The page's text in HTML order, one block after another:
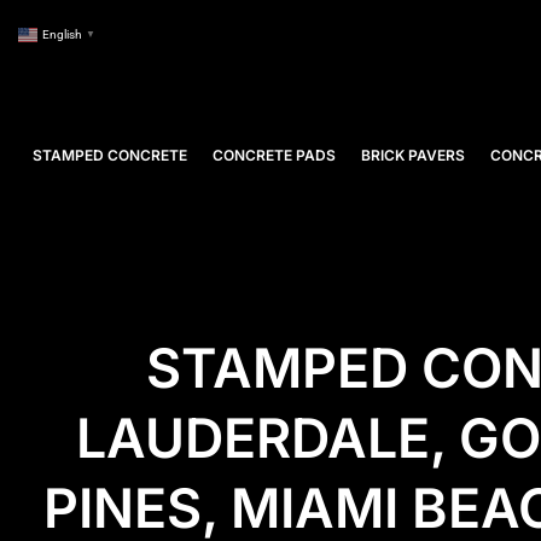
STAMPED CONCRETE CONCRETE PADS BRICK PAVERS
STAMPED
LAUDERDALE,
PINES, MIAMI
English ▼